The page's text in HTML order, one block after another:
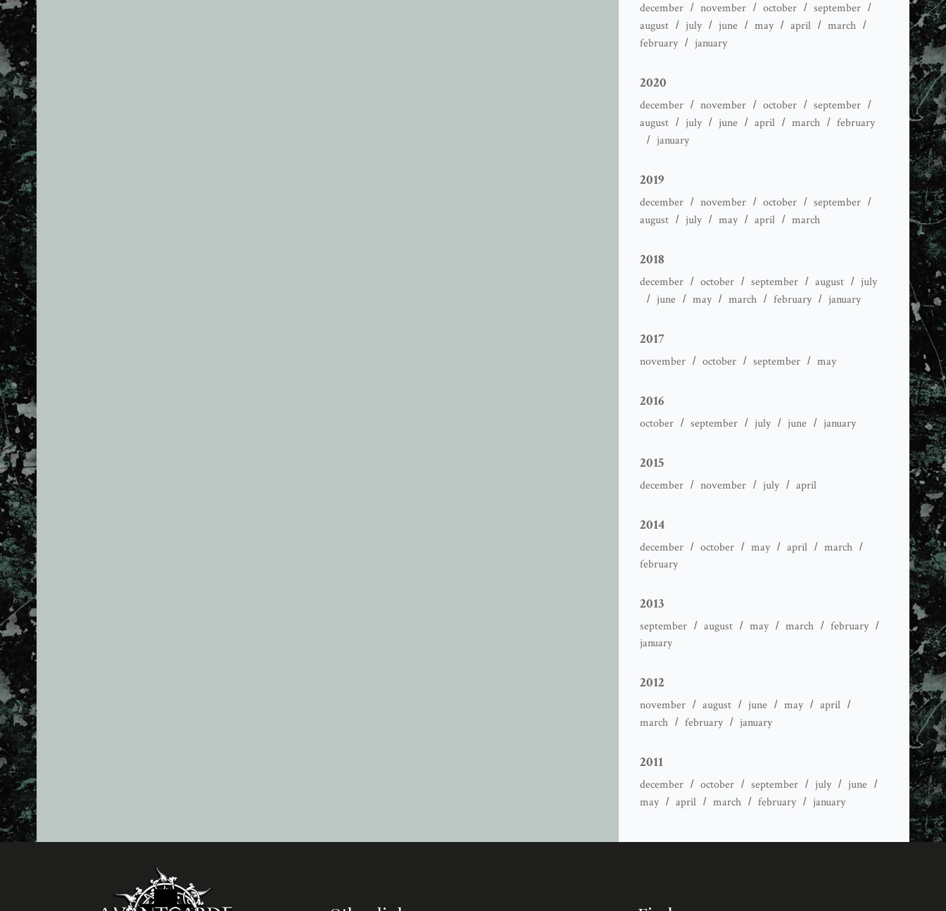
december november october
september
august
july june may april
march
february
january
2020
december november october
september
august
july june april march
february
january
2019
december november october
september
august
july may april march
2018
december october september august
july
june
may march february january
2017
november october september may
2016
october september july june january
2015
december november july april
2014
december october may april
march
february
2013
september august may march
february
january
2012
november august june may
april
march
february january
2011
december october september july
june
may
april march february january